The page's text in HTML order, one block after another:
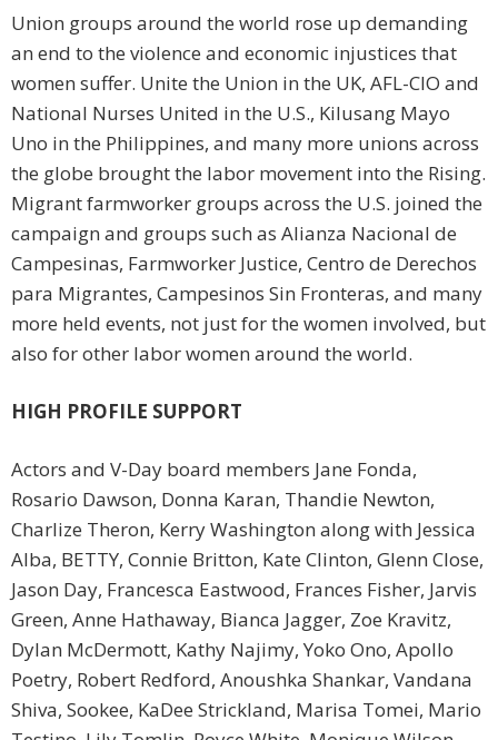
Union groups around the world rose up demanding
an end to the violence and economic injustices that
women suffer. Unite the Union in the UK, AFL-CIO and
National Nurses United in the U.S., Kilusang Mayo
Uno in the Philippines, and many more unions across
the globe brought the labor movement into the Rising.
Migrant farmworker groups across the U.S. joined the
campaign and groups such as Alianza Nacional de
Campesinas, Farmworker Justice, Centro de Derechos
para Migrantes, Campesinos Sin Fronteras, and many
more held events, not just for the women involved, but
also for other labor women around the world.
HIGH PROFILE SUPPORT
Actors and V-Day board members Jane Fonda,
Rosario Dawson, Donna Karan, Thandie Newton,
Charlize Theron, Kerry Washington along with Jessica
Alba, BETTY, Connie Britton, Kate Clinton, Glenn Close,
Jason Day, Francesca Eastwood, Frances Fisher, Jarvis
Green, Anne Hathaway, Bianca Jagger, Zoe Kravitz,
Dylan McDermott, Kathy Najimy, Yoko Ono, Apollo
Poetry, Robert Redford, Anoushka Shankar, Vandana
Shiva, Sookee, KaDee Strickland, Marisa Tomei, Mario